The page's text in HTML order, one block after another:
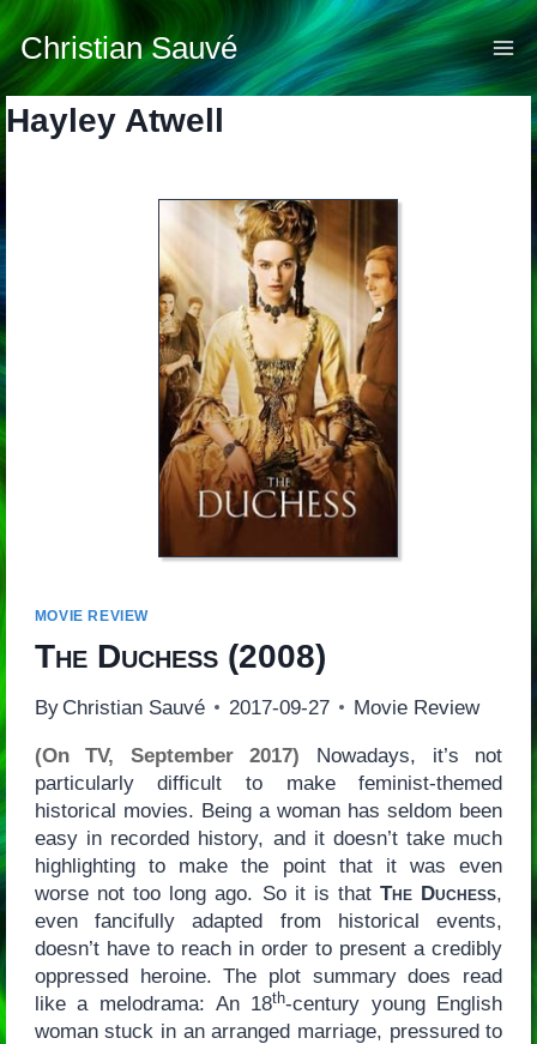
Skip
to
content
Christian Sauvé
Hayley Atwell
MOVIE REVIEW
The Duchess(2008)
By Christian Sauvé 2017-09-27 Movie Review
(On TV, September 2017) Nowadays, it’s not
particularly difficult to make feminist-themed
historical movies. Being a woman has seldom been
easy in recorded history, and it doesn’t take much
highlighting to make the point that it was even
worse not too long ago. So it is thatThe Duchess,
even fancifully adapted from historical events,
doesn’t have to reach in order to present a credibly
oppressed heroine. The plot summary does read
like a melodrama: An 18th-century young English
woman stuck in an arranged marriage, pressured to